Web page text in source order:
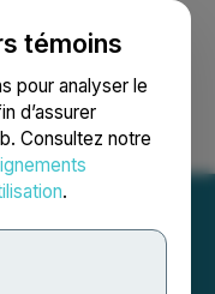
témoins
pour analyser le
d’assurer
Consultez notre
.
English